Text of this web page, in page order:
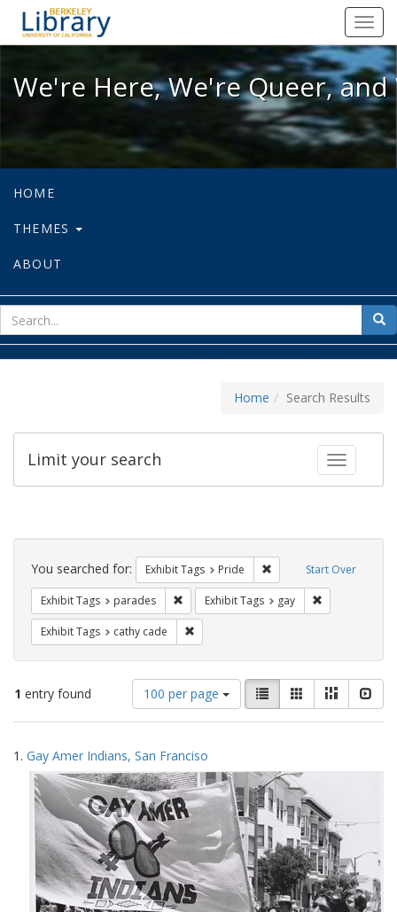
We're Here, We're Queer, and
We're Here, We're Queer,
HOME
THEMES
ABOUT
for
Home Search Results
Toggle
Limit your search
Search
Constraints Start Over
You searched for: Exhibit Tags Pride Remove constraint
Exhibit Tags parades Remove constraint Exhibit Tags: parades
Exhibit Tags gay
Exhibit Tags cathy cade
1 entry found
Number
of
results
display
per
page
100 per page
View
results
as:
List GalleryMasonry
Search
Results
1. Gay Amer Indians, San Franciso